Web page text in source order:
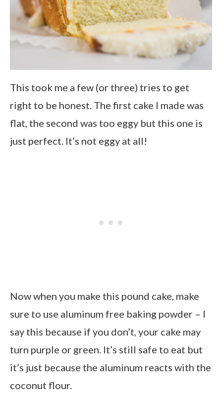
This took me a few (or three) tries to get
right to be honest. The first cake I made was
flat, the second was too eggy but this one is
just perfect. It’s not eggy at all!
Now when you make this pound cake, make
sure to use aluminum free baking powder – I
say this because if you don’t, your cake may
turn purple or green. It’s still safe to eat but
it’s just because the aluminum reacts with the
coconut flour.